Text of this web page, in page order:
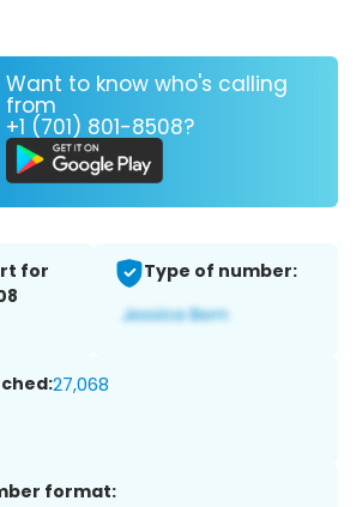
Want to know who's calling
from
+1 (701) 801-8508?
for
Type of number:
27,068
format: